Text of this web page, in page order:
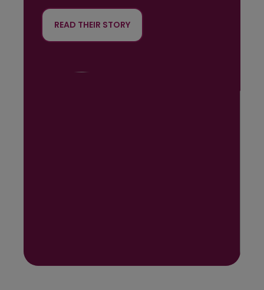
READ THEIR STORY